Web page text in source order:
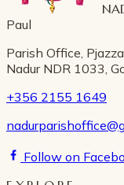
Paul
Parish Office,
Nadur NDR 1033,
+356 2155 1649
Follow on